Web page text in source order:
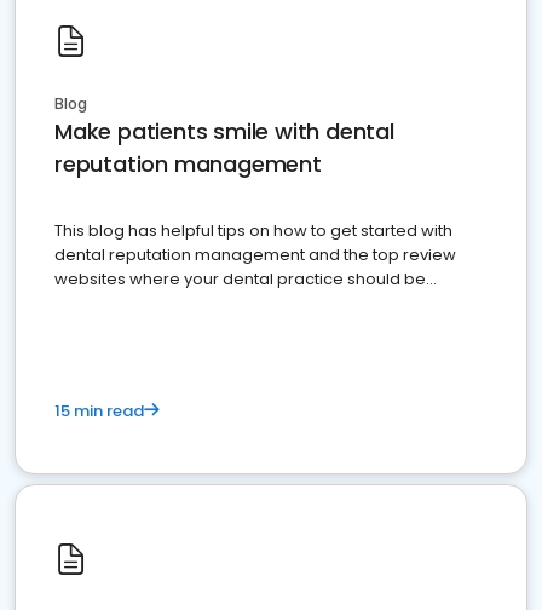
Blog
Make patients smile with dental
reputation management
This blog has helpful tips on how to get started with
dental reputation management and the top review
websites where your dental practice should be
15 min read